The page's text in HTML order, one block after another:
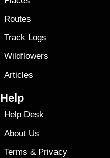
Routes
Track Logs
Wildflowers
Articles
Help
Help Desk
About Us
Terms & Privacy